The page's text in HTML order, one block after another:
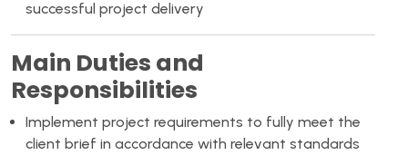
successful project delivery
Main Duties and
Responsibilities
Implement project requirements to fully meet the
client brief in accordance with relevant standards